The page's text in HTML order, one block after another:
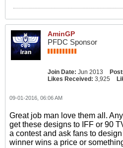
AminGP
PFDC Sponsor
Join Date: Jun 2013
Likes Received: 3,925
09-01-2016, 06:06 AM
Great job man love them all.
get these designs to IFF or 90
a contest and ask fans to
winner wins a price or